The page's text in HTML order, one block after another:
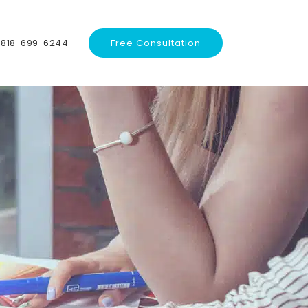
818-699-6244 Free Consultation